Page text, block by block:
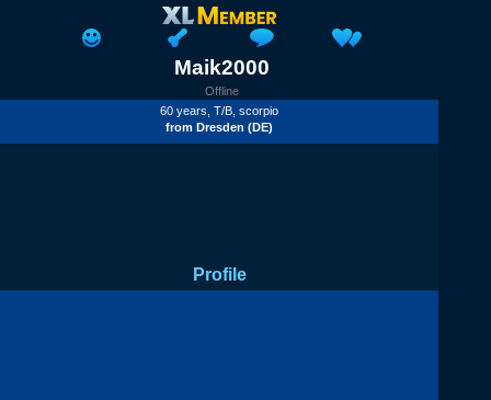
Maik2000
Offline
60 years, T/B , scorpio
from Dresden (DE)
Profile